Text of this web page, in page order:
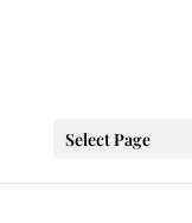
Select Page